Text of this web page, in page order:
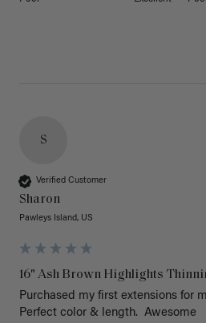
S
Verified Customer
Sharon
Pawleys Island, US
16" Ash Brown Highlights
Purchased my first extensions for
Perfect color & length.  Awesome